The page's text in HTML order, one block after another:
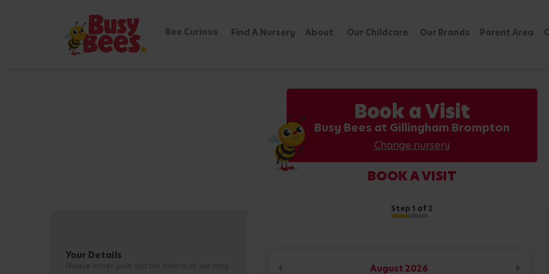
Bee Curious Find A Nursery About Our Childcare Our Brands Parent Area
Book a Visit
Busy Bees at Gillingham Brompton
Change nursery
BOOK A VISIT
Step 1 of 2
Your Details
August 2026